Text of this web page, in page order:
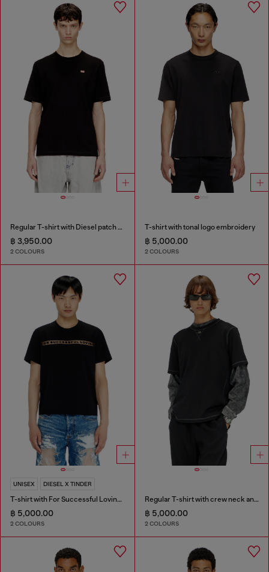
Regular T-shirt with Diesel patch and photo print
฿ 3,950.00
2 COLOURS
T-shirt with tonal logo embroidery
฿ 5,000.00
2 COLOURS
UNISEX DIESEL X TINDER
T-shirt with For Successful Loving logo
฿ 5,000.00
2 COLOURS
Regular T-shirt with crew neck and Oval D
฿ 5,000.00
2 COLOURS